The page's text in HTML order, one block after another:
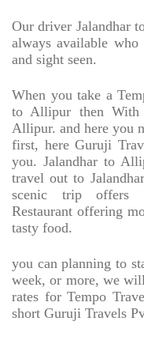
Our driver Jalandhar
always available
and sight seen.
When you take a
to Allipur then
Allipur. and here you
first, here Guruji
you. Jalandhar to
travel out to
scenic trip offers
Restaurant offering
tasty food.
you can planning to
week, or more, we
rates for Tempo
short Guruji Travels